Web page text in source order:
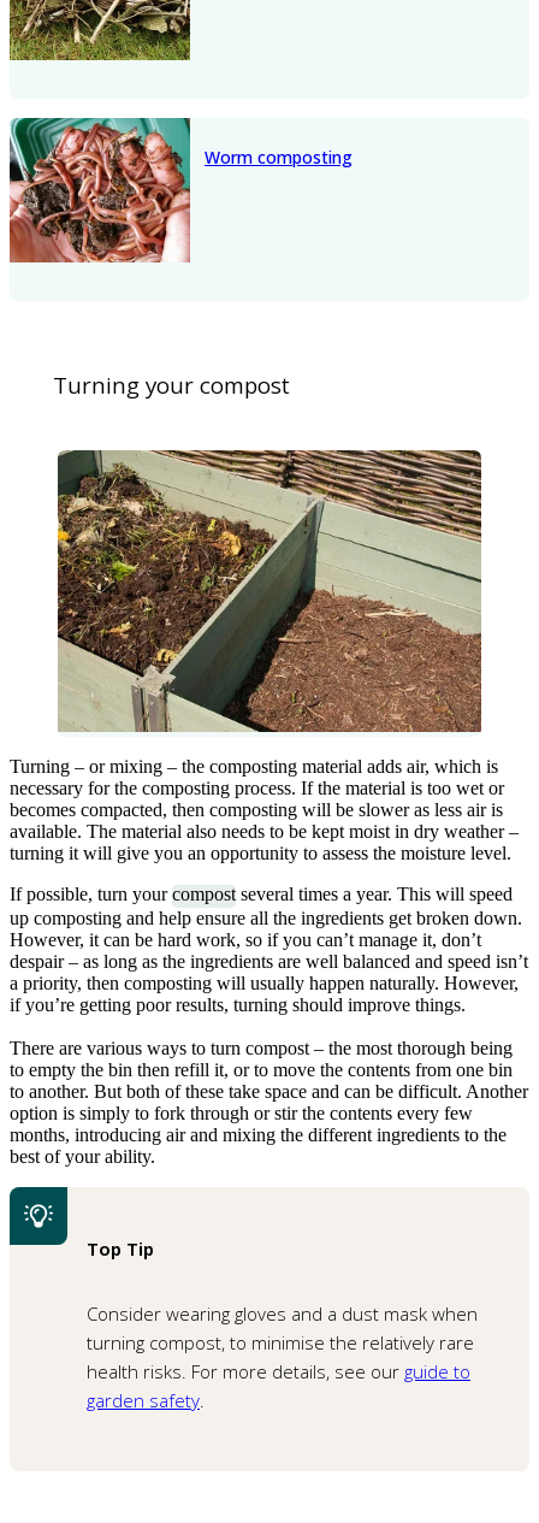
Worm composting
Turning your compost
Turning – or mixing – the composting material adds air, which is
necessary for the composting process. If the material is too wet or
becomes compacted, then composting will be slower as less air is
available. The material also needs to be kept moist in dry weather –
turning it will give you an opportunity to assess the moisture level.
If possible, turn yourcompost several times a year. This will speed
up composting and help ensure all the ingredients get broken down.
However, it can be hard work, so if you can’t manage it, don’t
despair – as long as the ingredients are well balanced and speed isn’t
a priority, then composting will usually happen naturally. However,
if you’re getting poor results, turning should improve things.
There are various ways to turn compost – the most thorough being
to empty the bin then refill it, or to move the contents from one bin
to another. But both of these take space and can be difficult. Another
option is simply to fork through or stir the contents every few
months, introducing air and mixing the different ingredients to the
best of your ability.
Top Tip
Consider wearing gloves and a dust mask when
turning compost, to minimise the relatively rare
health risks. For more details, see our guide to
garden safety